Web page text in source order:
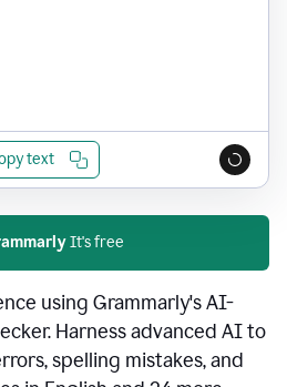
text
It's free
using Grammarly's AI-
Harness advanced AI to
spelling mistakes, and